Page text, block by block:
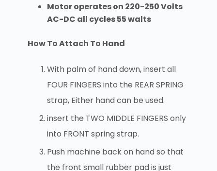
Motor operates on 220-250 Volts
AC-DC all cycles 55 walts
How To Attach To Hand
With palm of hand down, insert all
FOUR FINGERS into the REAR SPRING
strap, Either hand can be used.
insert the TWO MIDDLE FINGERS only
into FRONT spring strap.
Push machine back on hand so that
the front small rubber pad is just